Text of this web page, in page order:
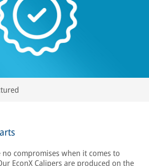
no compromises when it comes to
EconX Calipers are produced on the